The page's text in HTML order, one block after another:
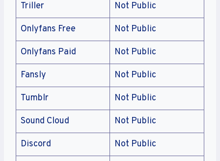
Triller Not Public
Onlyfans Free Not Public
Onlyfans Paid Not Public
Fansly Not Public
Tumblr Not Public
Sound Cloud Not Public
Discord Not Public